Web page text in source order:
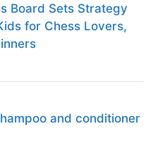
Board Sets Strategy
for Chess Lovers,
and conditioner